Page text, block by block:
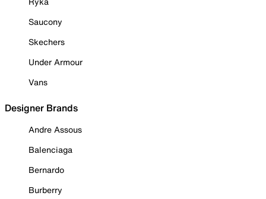
Saucony
Skechers
Under Armour
Vans
Designer Brands
Andre Assous
Balenciaga
Bernardo
Burberry